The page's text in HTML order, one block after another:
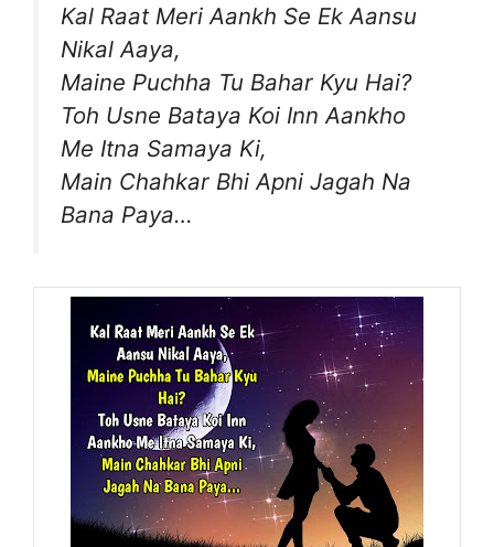
Kal Raat Meri Aankh Se Ek Aansu
Nikal Aaya,
Maine Puchha Tu Bahar Kyu Hai?
Toh Usne Bataya Koi Inn Aankho
Me Itna Samaya Ki,
Main Chahkar Bhi Apni Jagah Na
Bana Paya…